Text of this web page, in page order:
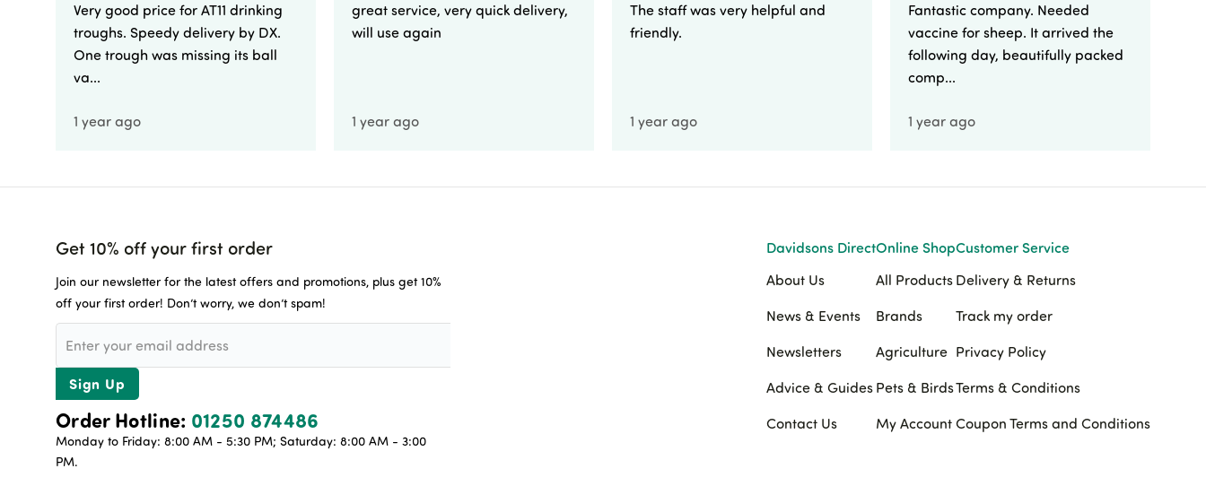
Very good price for AT11 drinking
troughs. Speedy delivery by DX.
One trough was missing its ball
va...
1 year ago
great service, very quick delivery,
will use again
1 year ago
The staff was very helpful and
friendly.
1 year ago
Fantastic company. Needed
vaccine for sheep. It arrived the
following day, beautifully packed
comp...
1 year ago
Get 10% off your first order
Join our newsletter for the latest offers and promotions, plus get 10%
off your first order! Don’t worry, we don’t spam!
Sign Up
Order Hotline: 01250 874486
Monday to Friday: 8:00 AM - 5:30 PM; Saturday: 8:00 AM - 3:00
PM.
Davidsons Direct
About Us
News & Events
Newsletters
Advice & Guides
Contact Us
Online Shop
All Products
Brands
Agriculture
Pets & Birds
My Account
Customer Service
Delivery & Returns
Track my order
Privacy Policy
Terms & Conditions
Coupon Terms and Conditions